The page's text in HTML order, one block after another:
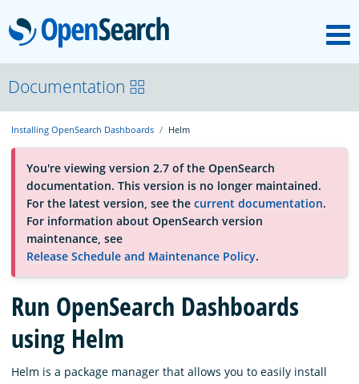
OpenSearch
About
Platform
Community
Documentation
Blog
Download
Documentation
Installing OpenSearch Dashboards Helm
You're viewing version 2.7 of the OpenSearch
documentation. This version is no longer maintained.
For the latest version, see the current documentation.
For information about OpenSearch version
maintenance, see
Release Schedule and Maintenance Policy.
Run OpenSearch Dashboards
using Helm
Helm is a package manager that allows you to easily install